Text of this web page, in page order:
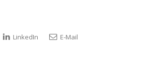
LinkedIn E-Mail